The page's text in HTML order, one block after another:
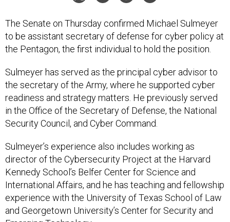
The Senate on Thursday confirmed Michael Sulmeyer
to be assistant secretary of defense for cyber policy at
the Pentagon, the first individual to hold the position.
Sulmeyer has served as the principal cyber advisor to
the secretary of the Army, where he supported cyber
readiness and strategy matters. He previously served
in the Office of the Secretary of Defense, the National
Security Council, and Cyber Command.
Sulmeyer’s experience also includes working as
director of the Cybersecurity Project at the Harvard
Kennedy School’s Belfer Center for Science and
International Affairs, and he has teaching and fellowship
experience with the University of Texas School of Law
and Georgetown University’s Center for Security and